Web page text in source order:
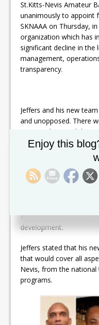
St.Kitts-Nevis Amateur
unanimously to appoint
SKNAAA on Thursday,
organization which has
significant decline in the
management,
transparency.
Jeffers and his new
and unopposed. There
not voted on and those
Treasurer and
be voted on during the
In comments after the
Financial Accountability
development.
Jeffers stated that his
that would cover all
Nevis, from the
programs.
Enjoy this
Set